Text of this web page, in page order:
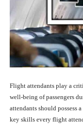
Flight attendants play a
well-being of passengers
attendants should possess
key skills every flight